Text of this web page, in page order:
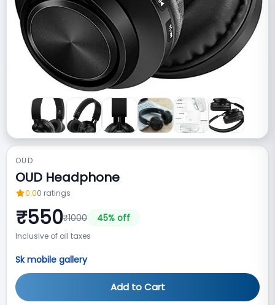
OUD
OUD Headphone
0.00 ratings
₹550₹1000 45% off
Inclusive of all taxes
Sk mobile gallery
Add to Cart